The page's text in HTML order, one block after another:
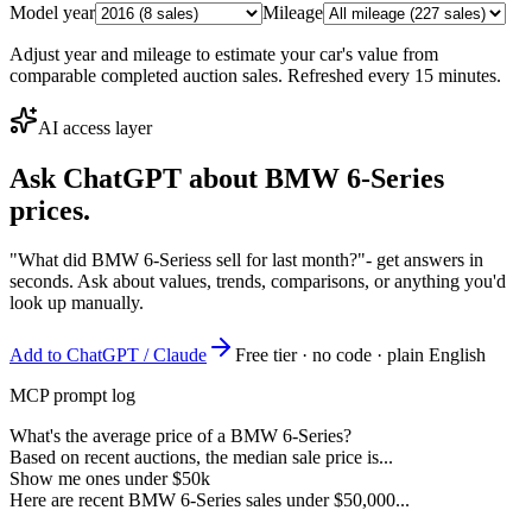
Model year
Mileage
Adjust year and mileage to estimate your car's value from
comparable completed auction sales. Refreshed every 15 minutes.
AI access layer
Ask ChatGPT about BMW 6-Series
prices.
"What did BMW 6-Seriess sell for last month?"- get answers in
seconds. Ask about values, trends, comparisons, or anything you'd
look up manually.
Add to ChatGPT / Claude
Free tier · no code · plain English
MCP prompt log
What's the average price of a BMW 6-Series?
Based on recent auctions, the median sale price is...
Show me ones under $50k
Here are recent BMW 6-Series sales under $50,000...